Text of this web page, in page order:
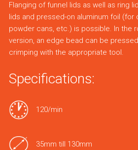
Flanging of funnel lids as well as ring
lids and pressed-on aluminum foil (for
powder cans, etc.) is possible. In the
version, an edge bead can be
crimping with the appropriate tool.
Specifications:
120/min
35mm till 130mm